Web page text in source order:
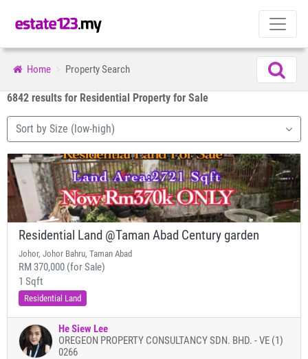
Home Property Search
6842 results for Residential Property for Sale
Sort by Size (low-high)
Residential Land @Taman Abad Century garden
Johor, Johor Bahru, Taman Abad
RM 370,000 (for Sale)
1 Sqft
Residential Land
He Siew Lee
OREGEON PROPERTY CONSULTANCY SDN. BHD. - VE (1)
0266